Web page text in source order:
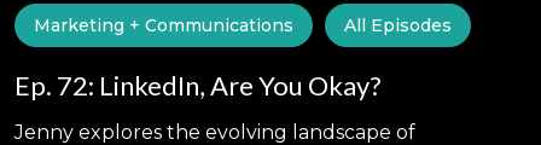
Marketing + Communications All Episodes
Ep. 72: LinkedIn, Are You Okay?
Jenny explores the evolving landscape of